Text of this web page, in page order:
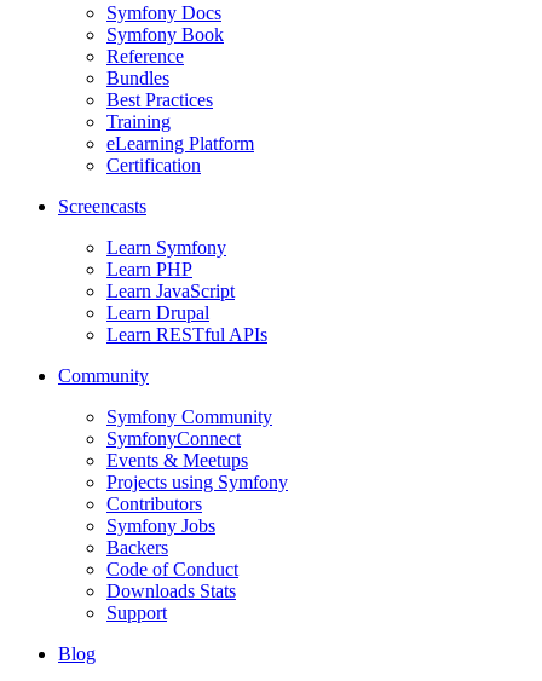
Symfony Docs
Symfony Book
Reference
Bundles
Best Practices
Training
eLearning Platform
Certification
Screencasts
Learn Symfony
Learn PHP
Learn JavaScript
Learn Drupal
Learn RESTful APIs
Community
Symfony Community
SymfonyConnect
Events & Meetups
Projects using Symfony
Contributors
Symfony Jobs
Backers
Code of Conduct
Downloads Stats
Support
Blog